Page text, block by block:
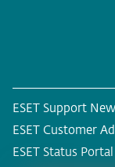
ESET Support
ESET Customer
ESET Status Portal